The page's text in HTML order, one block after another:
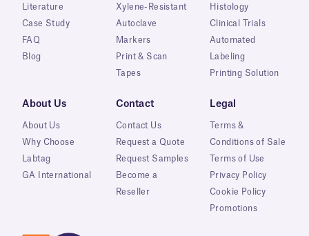
Literature
Case Study
FAQ
Blog
Xylene-Resistant
Autoclave
Markers
Print & Scan
Tapes
Histology
Clinical Trials
Automated
Labeling
Printing Solution
About Us
About Us
Why Choose
Labtag
GA International
Contact
Contact Us
Request a Quote
Request Samples
Become a
Reseller
Legal
Terms &
Conditions of Sale
Terms of Use
Privacy Policy
Cookie Policy
Promotions